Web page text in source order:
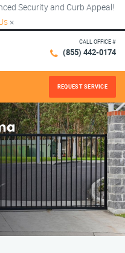
Security and Curb Appeal!
×
CALL OFFICE #
(855) 442-0174
REQUEST SERVICE